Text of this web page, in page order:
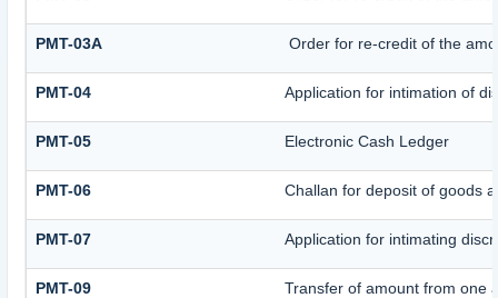
PMT-03A Order for re-credit of the
PMT-04 Application for intimation of
PMT-05 Electronic Cash Ledger
PMT-06 Challan for deposit of goods
PMT-07 Application for intimating
PMT-09 Transfer of amount from one